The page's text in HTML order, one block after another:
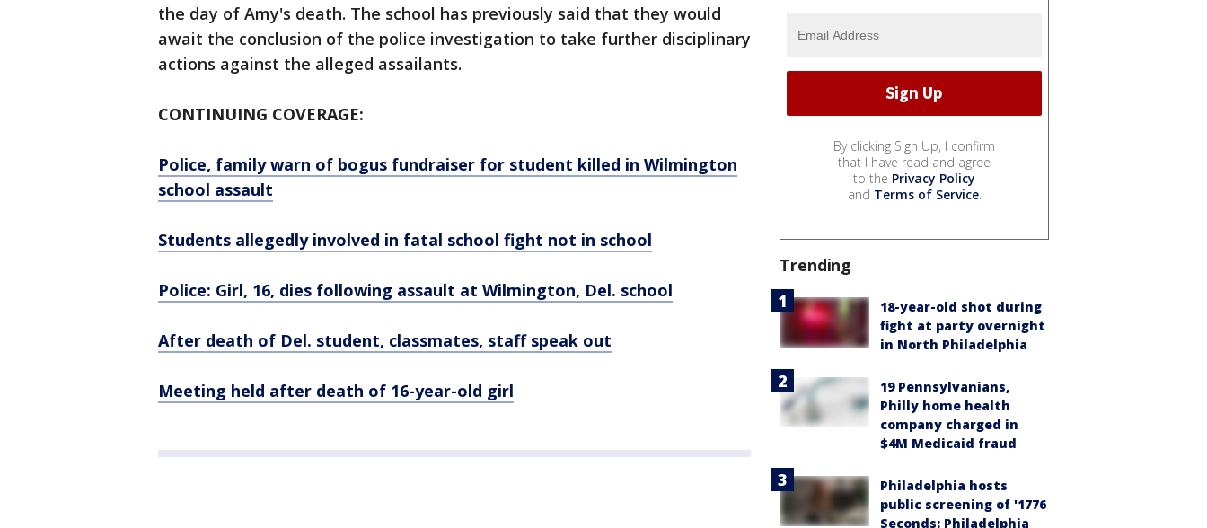
the day of Amy's death. The school has previously said that they would
await the conclusion of the police investigation to take further disciplinary
actions against the alleged assailants.
CONTINUING COVERAGE:
Police, family warn of bogus fundraiser for student killed in Wilmington
school assault
Students allegedly involved in fatal school fight not in school
Police: Girl, 16, dies following assault at Wilmington, Del. school
After death of Del. student, classmates, staff speak out
Meeting held after death of 16-year-old girl
By clicking Sign Up, I confirm
that I have read and agree
to the Privacy Policy
and Terms of Service.
Trending
18-year-old shot during
fight at party overnight
in North Philadelphia
19 Pennsylvanians,
Philly home health
company charged in
$4M Medicaid fraud
Philadelphia hosts
public screening of '1776
Seconds: Philadelphia